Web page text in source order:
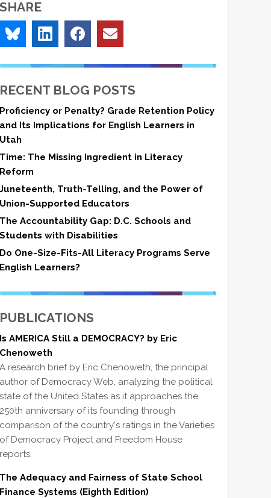
SHARE
RECENT BLOG POSTS
Proficiency or Penalty? Grade Retention Policy
and Its Implications for English Learners in
Utah
Time: The Missing Ingredient in Literacy
Reform
Juneteenth, Truth-Telling, and the Power of
Union-Supported Educators
The Accountability Gap: D.C. Schools and
Students with Disabilities
Do One-Size-Fits-All Literacy Programs Serve
English Learners?
PUBLICATIONS
Is AMERICA Still a DEMOCRACY? by Eric
Chenoweth
A research brief by Eric Chenoweth, the principal
author of Democracy Web, analyzing the political
state of the United States as it approaches the
250th anniversary of its founding through
comparison of the country's ratings in the Varieties
of Democracy Project and Freedom House
reports.
The Adequacy and Fairness of State School
Finance Systems (Eighth Edition)